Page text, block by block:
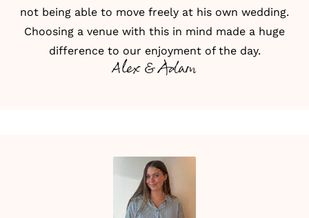
not being able to move freely at his own wedding.
Choosing a venue with this in mind made a huge
difference to our enjoyment of the day.
Alex & Adam